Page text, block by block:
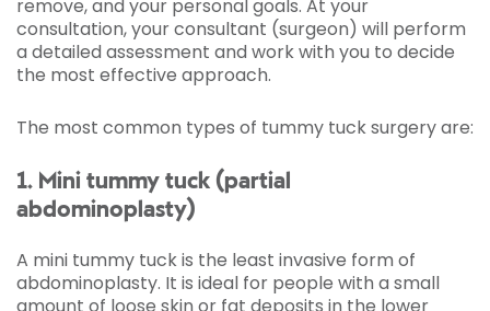
remove, and your personal goals. At your
consultation, your consultant (surgeon) will perform
a detailed assessment and work with you to decide
the most effective approach.
The most common types of tummy tuck surgery are:
1. Mini tummy tuck (partial
abdominoplasty)
A mini tummy tuck is the least invasive form of
abdominoplasty. It is ideal for people with a small